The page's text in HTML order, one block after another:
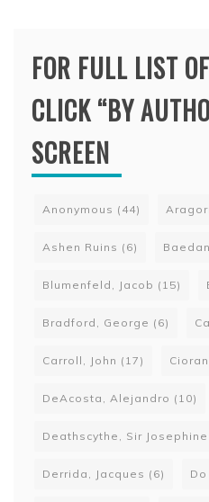
FOR FULL LIST
CLICK “BY
SCREEN
Anonymous (44)
Ashen Ruins (6) Baedan
Blumenfeld, Jacob (15)
Bradford, George (6)
Carroll, John (17)
DeAcosta, Alejandro (10)
Deathscythe, Sir Josephine
Derrida, Jacques (6)